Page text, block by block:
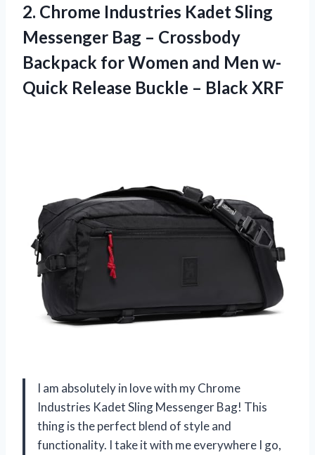
2. Chrome Industries Kadet Sling
Messenger Bag – Crossbody
Backpack for Women and Men w-
Quick Release Buckle – Black XRF
I am absolutely in love with my Chrome
Industries Kadet Sling Messenger Bag! This
thing is the perfect blend of style and
functionality. I take it with me everywhere I go,